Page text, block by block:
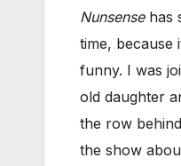
Nunsensehas
time, because
funny. I was
old daughter
the row
the show